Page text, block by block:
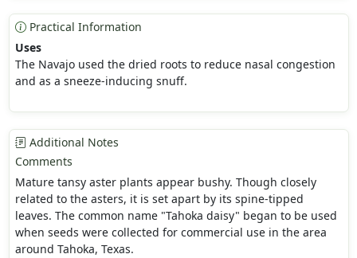
Practical Information
Uses
The Navajo used the dried roots to reduce nasal congestion
and as a sneeze-inducing snuff.
Additional Notes
Comments
Mature tansy aster plants appear bushy. Though closely
related to the asters, it is set apart by its spine-tipped
leaves. The common name "Tahoka daisy" began to be used
when seeds were collected for commercial use in the area
around Tahoka, Texas.